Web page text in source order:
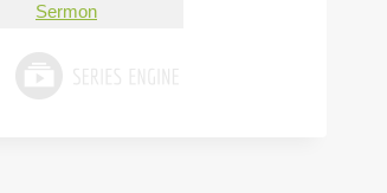
Sermon